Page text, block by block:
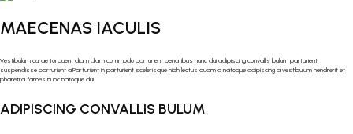
MAECENAS IACULIS
Vestibulum curae torquent diam diam commodo parturient penatibus nunc dui adipiscing convallis bulum parturient
suspendisse parturient a.Parturient in parturient scelerisque nibh lectus quam a natoque adipiscing a vestibulum hendrerit et
pharetra fames nunc natoque dui.
ADIPISCING CONVALLIS BULUM